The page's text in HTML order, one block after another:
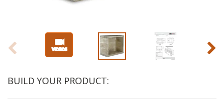
Slide 1 of 4
BUILD YOUR PRODUCT: